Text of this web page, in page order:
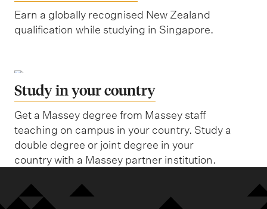
Earn a globally recognised New Zealand
qualification while studying in Singapore.
Study in your country
Get a Massey degree from Massey staff
teaching on campus in your country. Study a
double degree or joint degree in your
country with a Massey partner institution.